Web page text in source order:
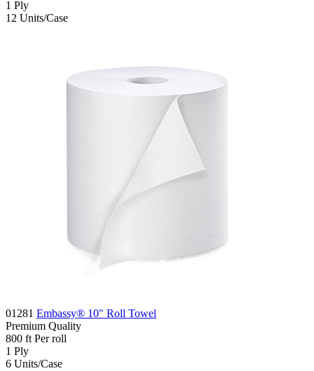
1 Ply
12 Units/Case
01281 Embassy® 10" Roll Towel
Premium Quality
800 ft Per roll
1 Ply
6 Units/Case